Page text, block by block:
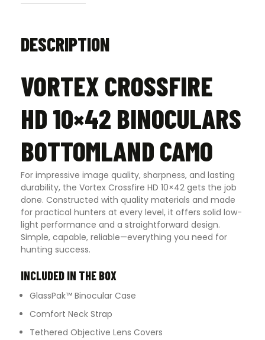
DESCRIPTION
VORTEX CROSSFIRE
HD 10×42 BINOCULARS
BOTTOMLAND CAMO
For impressive image quality, sharpness, and lasting
durability, the Vortex Crossfire HD 10×42 gets the job
done. Constructed with quality materials and made
for practical hunters at every level, it offers solid low-
light performance and a straightforward design.
Simple, capable, reliable—everything you need for
hunting success.
INCLUDED IN THE BOX
GlassPak™ Binocular Case
Comfort Neck Strap
Tethered Objective Lens Covers